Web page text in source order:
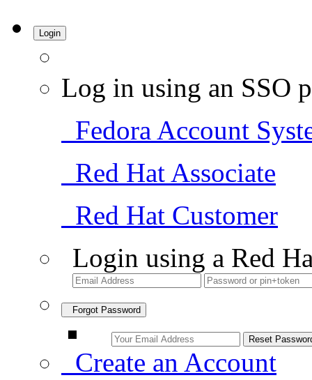
Login
Log in using an SSO
Fedora Account
Red Hat Associate
Red Hat Customer
Login using a Red
Forgot Password
Create an Account